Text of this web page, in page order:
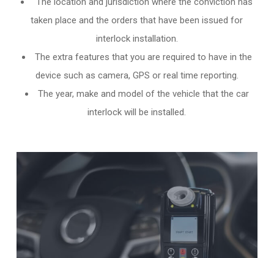
taken place and the orders that have been issued for
interlock installation.
The extra features that you are required to have in the
device such as camera, GPS or real time reporting.
The year, make and model of the vehicle that the car
interlock will be installed.